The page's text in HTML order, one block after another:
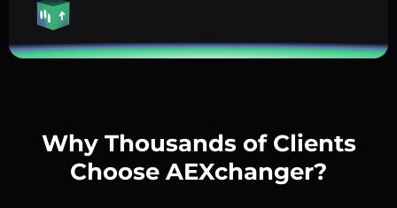
Why Thousands of Clients
Choose AEXchanger?